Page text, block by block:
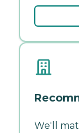
We'll